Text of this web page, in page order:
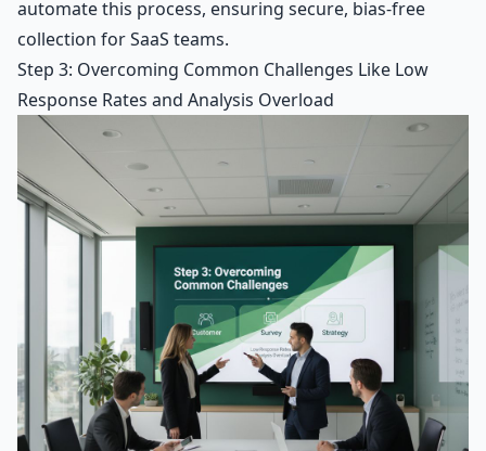
automate this process, ensuring secure, bias-free
collection for SaaS teams.
Step 3: Overcoming Common Challenges Like Low
Response Rates and Analysis Overload